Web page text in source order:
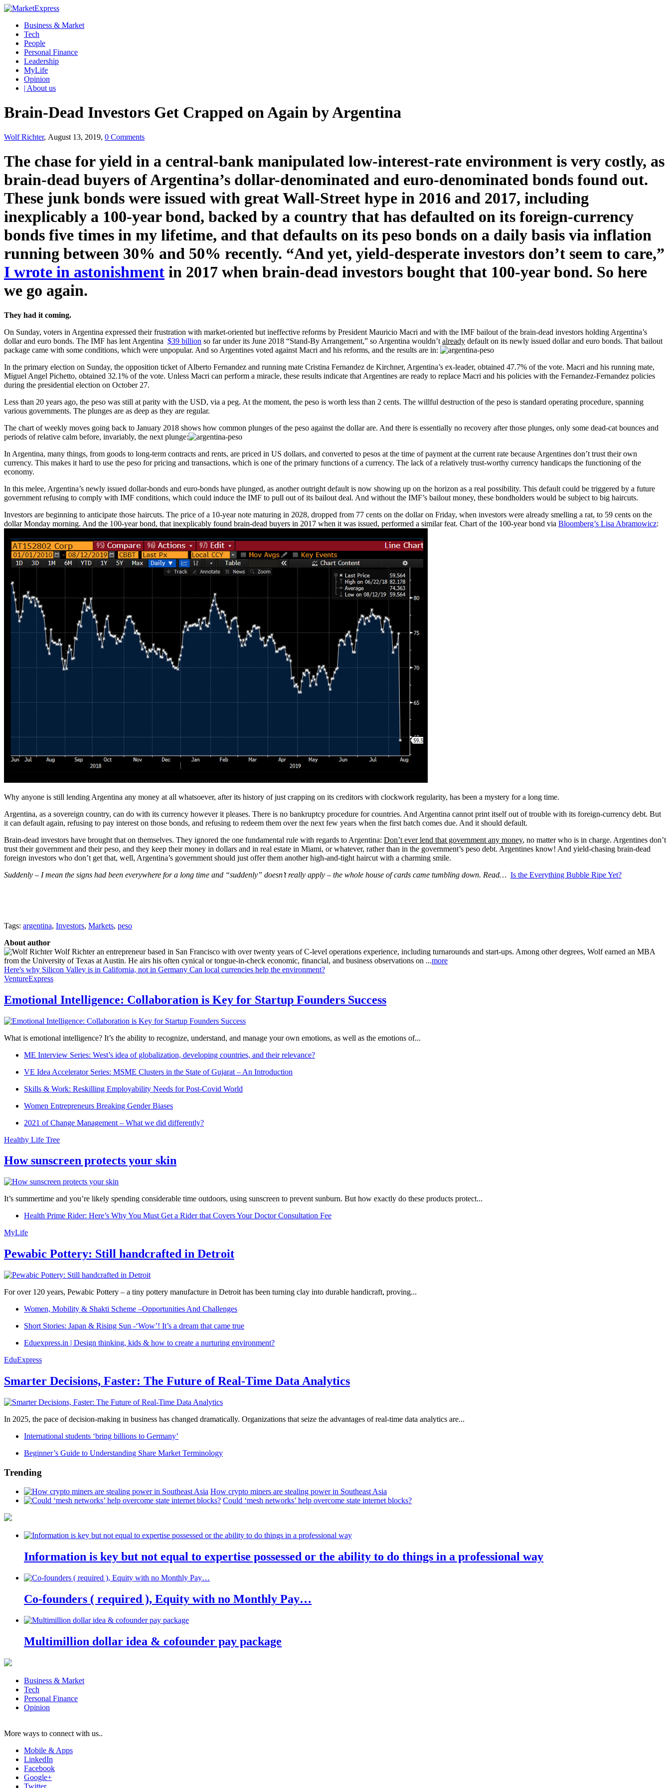
Business & Market
Tech
People
Personal Finance
Leadership
MyLife
Opinion
| About us
Brain-Dead Investors Get Crapped on Again by Argentina
Wolf Richter, August 13, 2019, 0 Comments
The chase for yield in a central-bank manipulated low-interest-rate environment is very costly, as
brain-dead buyers of Argentina’s dollar-denominated and euro-denominated bonds found out.
These junk bonds were issued with great Wall-Street hype in 2016 and 2017, including
inexplicably a 100-year bond, backed by a country that has defaulted on its foreign-currency
bonds five times in my lifetime, and that defaults on its peso bonds on a daily basis via inflation
running between 30% and 50% recently. “And yet, yield-desperate investors don’t seem to care,”
I wrote in astonishment in 2017 when brain-dead investors bought that 100-year bond. So here
we go again.
They had it coming.
On Sunday, voters in Argentina expressed their frustration with market-oriented but ineffective reforms by President Mauricio Macri and with the IMF bailout of the brain-dead investors holding Argentina’s
dollar and euro bonds. The IMF has lent Argentina $39 billion so far under its June 2018 “Stand-By Arrangement,” so Argentina wouldn’t already default on its newly issued dollar and euro bonds. That bailout
package came with some conditions, which were unpopular. And so Argentines voted against Macri and his reforms, and the results are in:
In the primary election on Sunday, the opposition ticket of Alberto Fernandez and running mate Cristina Fernandez de Kirchner, Argentina’s ex-leader, obtained 47.7% of the vote. Macri and his running mate,
Miguel Angel Pichetto, obtained 32.1% of the vote. Unless Macri can perform a miracle, these results indicate that Argentines are ready to replace Macri and his policies with the Fernandez-Fernandez policies
during the presidential election on October 27.
Less than 20 years ago, the peso was still at parity with the USD, via a peg. At the moment, the peso is worth less than 2 cents. The willful destruction of the peso is standard operating procedure, spanning
various governments. The plunges are as deep as they are regular.
The chart of weekly moves going back to January 2018 shows how common plunges of the peso against the dollar are. And there is essentially no recovery after those plunges, only some dead-cat bounces and
periods of relative calm before, invariably, the next plunge:
In Argentina, many things, from goods to long-term contracts and rents, are priced in US dollars, and converted to pesos at the time of payment at the current rate because Argentines don’t trust their own
currency. This makes it hard to use the peso for pricing and transactions, which is one of the primary functions of a currency. The lack of a relatively trust-worthy currency handicaps the functioning of the
economy.
In this melee, Argentina’s newly issued dollar-bonds and euro-bonds have plunged, as another outright default is now showing up on the horizon as a real possibility. This default could be triggered by a future
government refusing to comply with IMF conditions, which could induce the IMF to pull out of its bailout deal. And without the IMF’s bailout money, these bondholders would be subject to big haircuts.
Investors are beginning to anticipate those haircuts. The price of a 10-year note maturing in 2028, dropped from 77 cents on the dollar on Friday, when investors were already smelling a rat, to 59 cents on the
dollar Monday morning. And the 100-year bond, that inexplicably found brain-dead buyers in 2017 when it was issued, performed a similar feat. Chart of the 100-year bond via Bloomberg’s Lisa Abramowicz:
Why anyone is still lending Argentina any money at all whatsoever, after its history of just crapping on its creditors with clockwork regularity, has been a mystery for a long time.
Argentina, as a sovereign country, can do with its currency however it pleases. There is no bankruptcy procedure for countries. And Argentina cannot print itself out of trouble with its foreign-currency debt. But
it can default again, refusing to pay interest on those bonds, and refusing to redeem them over the next few years when the first batch comes due. And it should default.
Brain-dead investors have brought that on themselves. They ignored the one fundamental rule with regards to Argentina: Don’t ever lend that government any money, no matter who is in charge. Argentines don’t
trust their government and their peso, and they keep their money in dollars and in real estate in Miami, or whatever, rather than in the government’s peso debt. Argentines know! And yield-chasing brain-dead
foreign investors who don’t get that, well, Argentina’s government should just offer them another high-and-tight haircut with a charming smile.
Suddenly – I mean the signs had been everywhere for a long time and “suddenly” doesn’t really apply – the whole house of cards came tumbling down. Read… Is the Everything Bubble Ripe Yet?
Tags: argentina, Investors, Markets, peso
About author
Wolf Richter an entrepreneur based in San Francisco with over twenty years of C-level operations experience, including turnarounds and start-ups. Among other degrees, Wolf earned an MBA
from the University of Texas at Austin. He airs his often cynical or tongue-in-check economic, financial, and business observations on ...more
Here's why Silicon Valley is in California, not in Germany Can local currencies help the environment?
VentureExpress
Emotional Intelligence: Collaboration is Key for Startup Founders Success
What is emotional intelligence? It’s the ability to recognize, understand, and manage your own emotions, as well as the emotions of...
ME Interview Series: West’s idea of globalization, developing countries, and their relevance?
VE Idea Accelerator Series: MSME Clusters in the State of Gujarat – An Introduction
Skills & Work: Reskilling Employability Needs for Post-Covid World
Women Entrepreneurs Breaking Gender Biases
2021 of Change Management – What we did differently?
Healthy Life Tree
How sunscreen protects your skin
It’s summertime and you’re likely spending considerable time outdoors, using sunscreen to prevent sunburn. But how exactly do these products protect...
Health Prime Rider: Here’s Why You Must Get a Rider that Covers Your Doctor Consultation Fee
MyLife
Pewabic Pottery: Still handcrafted in Detroit
For over 120 years, Pewabic Pottery – a tiny pottery manufacture in Detroit has been turning clay into durable handicraft, proving...
Women, Mobility & Shakti Scheme –Opportunities And Challenges
Short Stories: Japan & Rising Sun -‘Wow’! It’s a dream that came true
Eduexpress.in | Design thinking, kids & how to create a nurturing environment?
EduExpress
Smarter Decisions, Faster: The Future of Real-Time Data Analytics
In 2025, the pace of decision-making in business has changed dramatically. Organizations that seize the advantages of real-time data analytics are...
International students ‘bring billions to Germany’
Beginner’s Guide to Understanding Share Market Terminology
Trending
How crypto miners are stealing power in Southeast Asia
Could ‘mesh networks’ help overcome state internet blocks?
Information is key but not equal to expertise possessed or the ability to do things in a professional way
Co-founders ( required ), Equity with no Monthly Pay…
Multimillion dollar idea & cofounder pay package
Business & Market
Tech
Personal Finance
Opinion
More ways to connect with us..
Mobile & Apps
LinkedIn
Facebook
Google+
Twitter